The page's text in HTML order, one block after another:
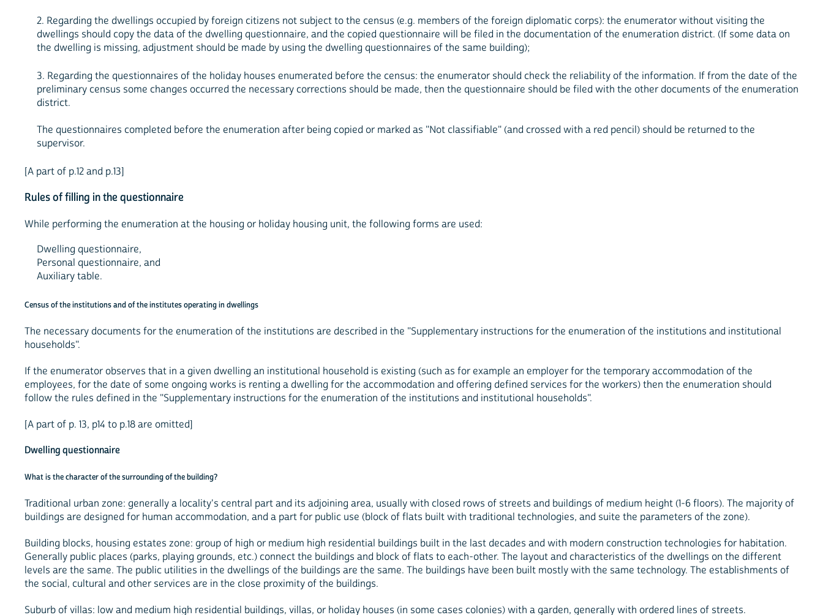
2. Regarding the dwellings occupied by foreign citizens not subject to the census (e.g. members of the foreign diplomatic corps): the enumerator without visiting the
dwellings should copy the data of the dwelling questionnaire, and the copied questionnaire will be filed in the documentation of the enumeration district. (If some data on
the dwelling is missing, adjustment should be made by using the dwelling questionnaires of the same building);
3. Regarding the questionnaires of the holiday houses enumerated before the census: the enumerator should check the reliability of the information. If from the date of the
preliminary census some changes occurred the necessary corrections should be made, then the questionnaire should be filed with the other documents of the enumeration
district.
The questionnaires completed before the enumeration after being copied or marked as "Not classifiable" (and crossed with a red pencil) should be returned to the
supervisor.
[A part of p.12 and p.13]
Rules of filling in the questionnaire
While performing the enumeration at the housing or holiday housing unit, the following forms are used:
Dwelling questionnaire,
Personal questionnaire, and
Auxiliary table.
Census of the institutions and of the institutes operating in dwellings
The necessary documents for the enumeration of the institutions are described in the "Supplementary instructions for the enumeration of the institutions and institutional
households".
If the enumerator observes that in a given dwelling an institutional household is existing (such as for example an employer for the temporary accommodation of the
employees, for the date of some ongoing works is renting a dwelling for the accommodation and offering defined services for the workers) then the enumeration should
follow the rules defined in the "Supplementary instructions for the enumeration of the institutions and institutional households".
[A part of p. 13, p14 to p.18 are omitted]
Dwelling questionnaire
What is the character of the surrounding of the building?
Traditional urban zone: generally a locality's central part and its adjoining area, usually with closed rows of streets and buildings of medium height (1-6 floors). The majority of
buildings are designed for human accommodation, and a part for public use (block of flats built with traditional technologies, and suite the parameters of the zone).
Building blocks, housing estates zone: group of high or medium high residential buildings built in the last decades and with modern construction technologies for habitation.
Generally public places (parks, playing grounds, etc.) connect the buildings and block of flats to each-other. The layout and characteristics of the dwellings on the different
levels are the same. The public utilities in the dwellings of the buildings are the same. The buildings have been built mostly with the same technology. The establishments of
the social, cultural and other services are in the close proximity of the buildings.
Suburb of villas: low and medium high residential buildings, villas, or holiday houses (in some cases colonies) with a garden, generally with ordered lines of streets.